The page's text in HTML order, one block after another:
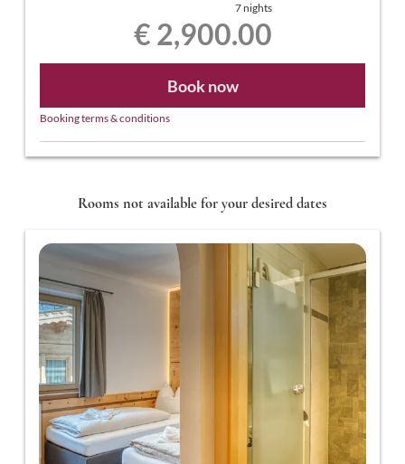
7 nights
€ 2,900.00
Book now
Booking terms & conditions
Rooms not available for your desired dates